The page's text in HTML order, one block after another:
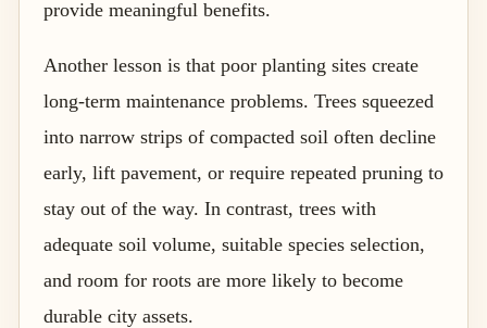
provide meaningful benefits.
Another lesson is that poor planting sites create
long-term maintenance problems. Trees squeezed
into narrow strips of compacted soil often decline
early, lift pavement, or require repeated pruning to
stay out of the way. In contrast, trees with
adequate soil volume, suitable species selection,
and room for roots are more likely to become
durable city assets.